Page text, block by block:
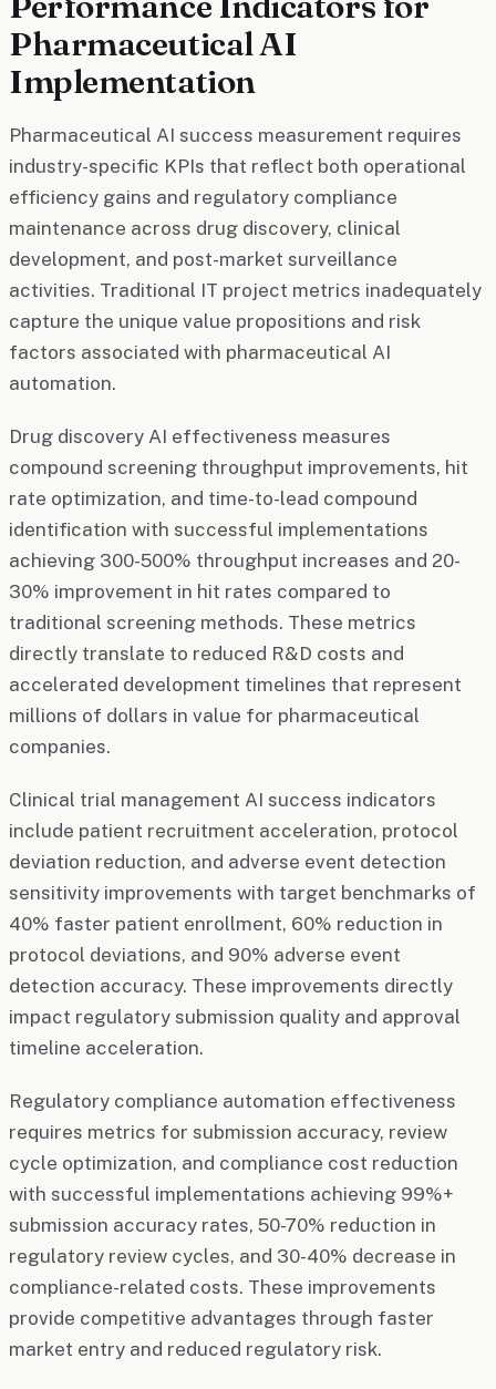
Pharmaceutical AI
Implementation
Pharmaceutical AI success measurement requires
industry-specific KPIs that reflect both operational
efficiency gains and regulatory compliance
maintenance across drug discovery, clinical
development, and post-market surveillance
activities. Traditional IT project metrics inadequately
capture the unique value propositions and risk
factors associated with pharmaceutical AI
automation.
Drug discovery AI effectiveness measures
compound screening throughput improvements, hit
rate optimization, and time-to-lead compound
identification with successful implementations
achieving 300-500% throughput increases and 20-
30% improvement in hit rates compared to
traditional screening methods. These metrics
directly translate to reduced R&D costs and
accelerated development timelines that represent
millions of dollars in value for pharmaceutical
companies.
Clinical trial management AI success indicators
include patient recruitment acceleration, protocol
deviation reduction, and adverse event detection
sensitivity improvements with target benchmarks of
40% faster patient enrollment, 60% reduction in
protocol deviations, and 90% adverse event
detection accuracy. These improvements directly
impact regulatory submission quality and approval
timeline acceleration.
Regulatory compliance automation effectiveness
requires metrics for submission accuracy, review
cycle optimization, and compliance cost reduction
with successful implementations achieving 99%+
submission accuracy rates, 50-70% reduction in
regulatory review cycles, and 30-40% decrease in
compliance-related costs. These improvements
provide competitive advantages through faster
market entry and reduced regulatory risk.